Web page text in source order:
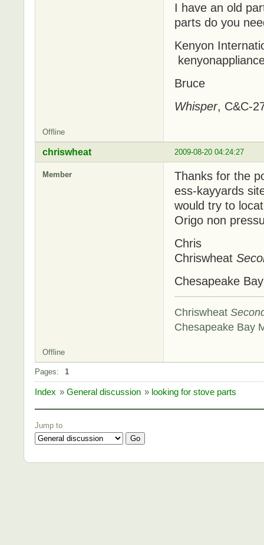
I have an old
parts do you
Kenyon
Bruce
Whisper, C&C-
Offline
2009-08-20 04:24:27
chriswheat
Member
Thanks for the
ess-kayyards
would try to
Origo non
Chris
Chriswheat
Chesapeake
Chriswheat
Chesapeake Bay
Offline
Pages: 1
Index » General discussion » looking for stove parts
Jump to